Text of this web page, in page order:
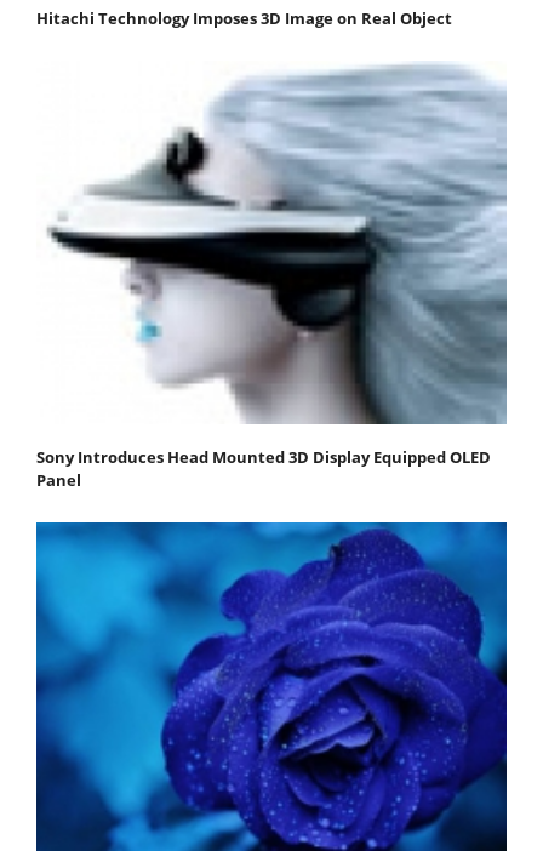
Hitachi Technology Imposes 3D Image on Real Object
Sony Introduces Head Mounted 3D Display Equipped OLED
Panel